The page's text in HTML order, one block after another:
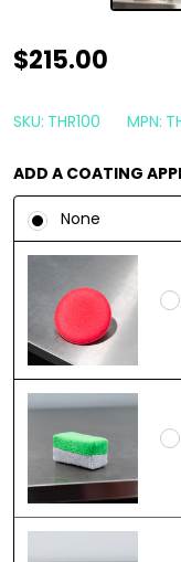
Starke
Thor
Coating
100ml
|
Marine
Nano
Coating
$215.00
SKU: THR100 MPN:
ADD A COATING
None